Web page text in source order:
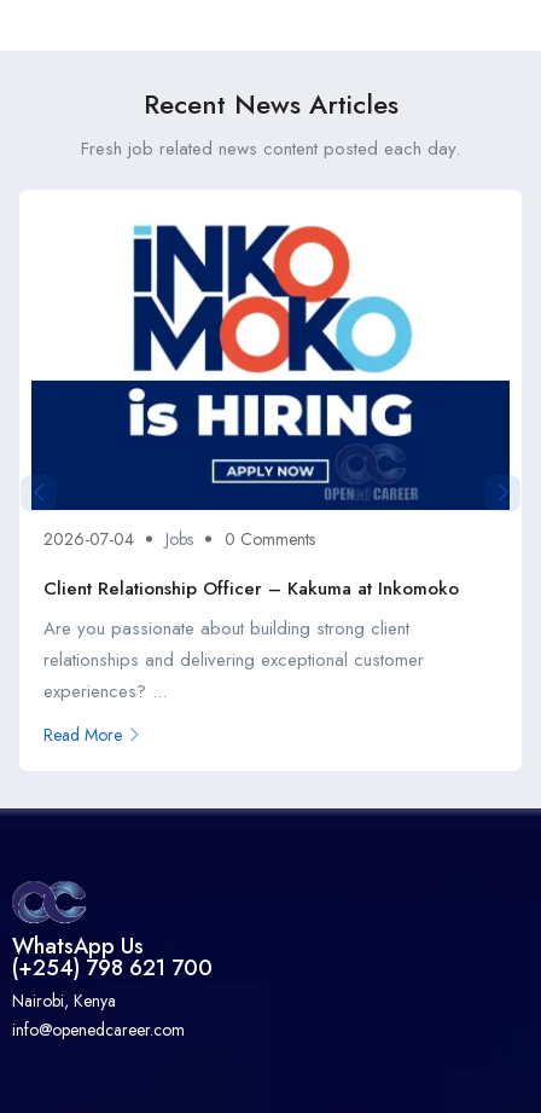
Recent News Articles
Fresh job related news content posted each day.
2026-07-04 Jobs 0 Comments
Client Relationship Officer – Kakuma at Inkomoko
Are you passionate about building strong client
relationships and delivering exceptional customer
experiences? ...
Read More
WhatsApp Us
(+254) 798 621 700
Nairobi, Kenya
info@openedcareer.com